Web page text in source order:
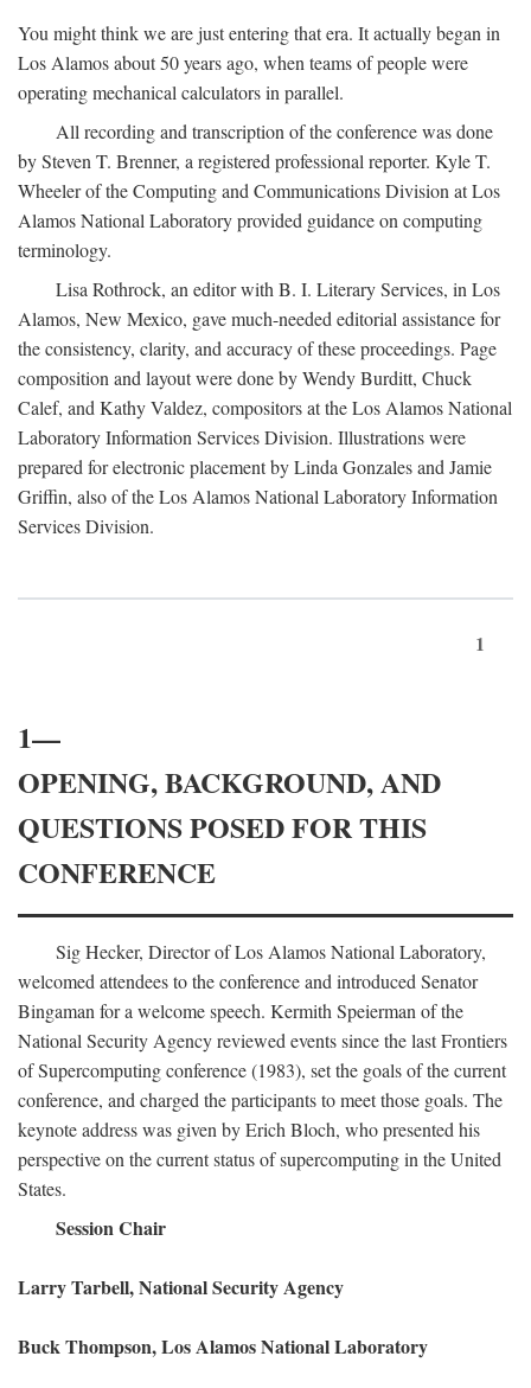
You might think we are just entering that era. It actually began in
Los Alamos about 50 years ago, when teams of people were
operating mechanical calculators in parallel.
All recording and transcription of the conference was done
by Steven T. Brenner, a registered professional reporter. Kyle T.
Wheeler of the Computing and Communications Division at Los
Alamos National Laboratory provided guidance on computing
terminology.
Lisa Rothrock, an editor with B. I. Literary Services, in Los
Alamos, New Mexico, gave much-needed editorial assistance for
the consistency, clarity, and accuracy of these proceedings. Page
composition and layout were done by Wendy Burditt, Chuck
Calef, and Kathy Valdez, compositors at the Los Alamos National
Laboratory Information Services Division. Illustrations were
prepared for electronic placement by Linda Gonzales and Jamie
Griffin, also of the Los Alamos National Laboratory Information
Services Division.
1
1—
OPENING, BACKGROUND, AND
QUESTIONS POSED FOR THIS
CONFERENCE
Sig Hecker, Director of Los Alamos National Laboratory,
welcomed attendees to the conference and introduced Senator
Bingaman for a welcome speech. Kermith Speierman of the
National Security Agency reviewed events since the last Frontiers
of Supercomputing conference (1983), set the goals of the current
conference, and charged the participants to meet those goals. The
keynote address was given by Erich Bloch, who presented his
perspective on the current status of supercomputing in the United
States.
Session Chair
Larry Tarbell, National Security Agency
Buck Thompson, Los Alamos National Laboratory